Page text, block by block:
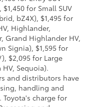
for Small SUV
bZ4X), $1,495 for
Highlander,
Grand Highlander HV,
Signia), $1,595 for
$2,095 for Large
HV, Sequoia).
and distributors have
handling and
charge for